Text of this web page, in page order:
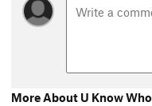
More About U Know Who